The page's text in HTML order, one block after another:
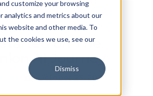
customize your browsing
analytics and metrics about our
website and other media. To
the cookies we use, see our
Dismiss
on The
AI Journey
, on October 23, 2024